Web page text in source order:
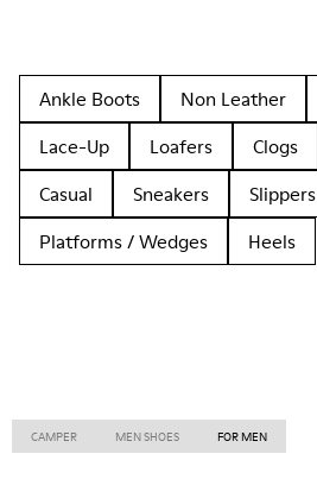
Ankle Boots Non Leather
Lace-Up
Loafers Clogs
Casual
Sneakers Slippers
Platforms / Wedges
Heels
CAMPER MEN SHOES FOR MEN